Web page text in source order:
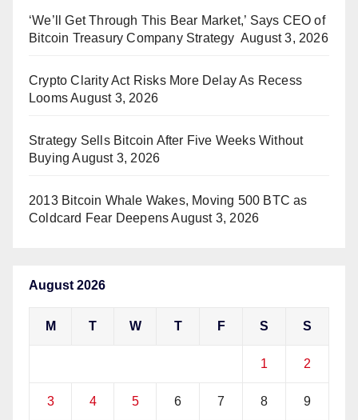
‘We’ll Get Through This Bear Market,’ Says CEO of
Bitcoin Treasury Company Strategy August 3, 2026
Crypto Clarity Act Risks More Delay As Recess
LoomsAugust 3, 2026
Strategy Sells Bitcoin After Five Weeks Without
Buying August 3, 2026
2013 Bitcoin Whale Wakes, Moving 500 BTC as
Coldcard Fear Deepens August 3, 2026
August 2026
M T W T F S S
1 2
3 4 5 6 7 8 9